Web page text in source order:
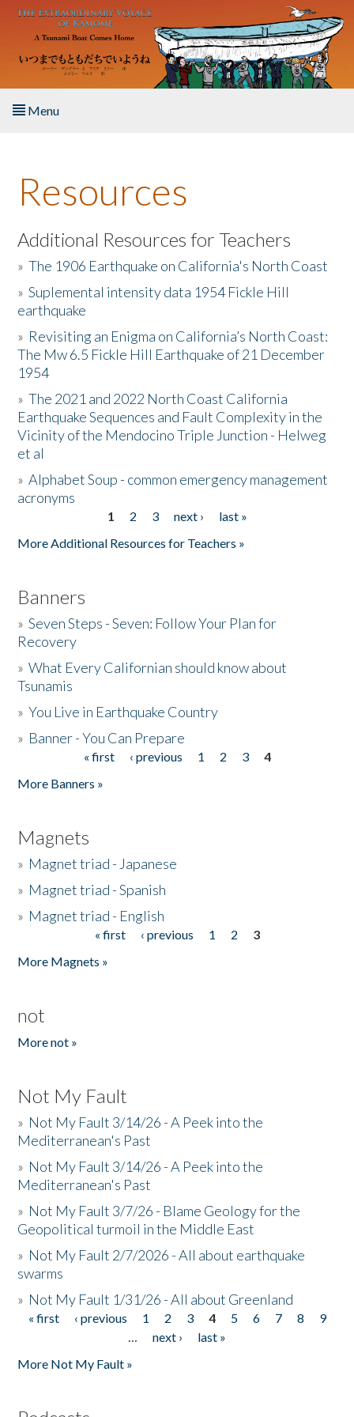
Skip to main content
Menu
About the Book
Listen to the Book
Activities
The Story & Student Exchange
Resources
Donate
Resources
Additional Resources for Teachers
»The 1906 Earthquake on California's North Coast
»Suplemental intensity data 1954 Fickle Hill
earthquake
» Revisiting an Enigma on California’s North Coast:
The Mw 6.5 Fickle Hill Earthquake of 21 December
1954
»The 2021 and 2022 North Coast California
Earthquake Sequences and Fault Complexity in the
Vicinity of the Mendocino Triple Junction - Helweg
et al
»Alphabet Soup - common emergency management
acronyms
1 2 3 next ›
last »
More Additional Resources for Teachers »
Banners
»Seven Steps - Seven: Follow Your Plan for
Recovery
»What Every Californian should know about
Tsunamis
»You Live in Earthquake Country
» Banner - You Can Prepare
« first ‹ previous 1 2 3
4
More Banners »
Magnets
» Magnet triad - Japanese
» Magnet triad - Spanish
» Magnet triad - English
« first ‹ previous 1 2
3
More Magnets »
not
More not »
Not My Fault
» Not My Fault 3/14/26 - A Peek into the
Mediterranean's Past
» Not My Fault 3/14/26 - A Peek into the
Mediterranean's Past
» Not My Fault 3/7/26 - Blame Geology for the
Geopolitical turmoil in the Middle East
» Not My Fault 2/7/2026 - All about earthquake
swarms
» Not My Fault 1/31/26 - All about Greenland
Pages
« first ‹ previous 1 2 3 4 5 6 7 8
9
…
next ›
last »
More Not My Fault »